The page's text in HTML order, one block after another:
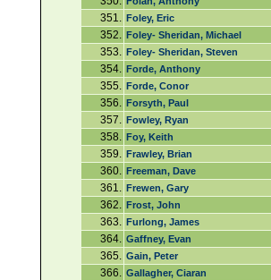
351. Foley, Eric
352. Foley- Sheridan, Michael
353. Foley- Sheridan, Steven
354. Forde, Anthony
355. Forde, Conor
356. Forsyth, Paul
357. Fowley, Ryan
358. Foy, Keith
359. Frawley, Brian
360. Freeman, Dave
361. Frewen, Gary
362. Frost, John
363. Furlong, James
364. Gaffney, Evan
365. Gain, Peter
366. Gallagher, Ciaran